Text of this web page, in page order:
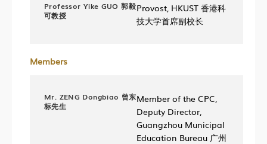
Professor Yike GUO 郭毅
可教授
Provost, HKUST 香港科
技大学首席副校长
Members
Mr. ZENG Dongbiao 曾东
标先生
Member of the CPC,
Deputy Director,
Guangzhou Municipal
Education Bureau 广州